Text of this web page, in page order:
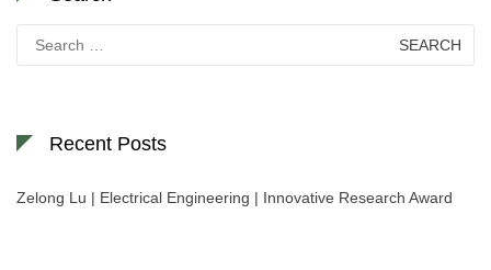
for:
Recent Posts
Zelong Lu | Electrical Engineering | Innovative Research Award